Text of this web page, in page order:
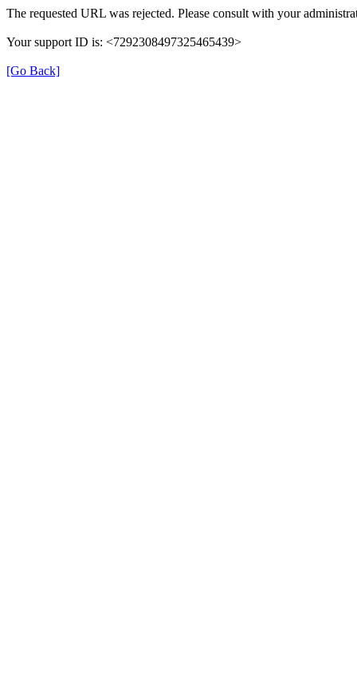
The requested URL was rejected. Please consult with your
Your support ID is: <7292308497325465439>
[Go Back]